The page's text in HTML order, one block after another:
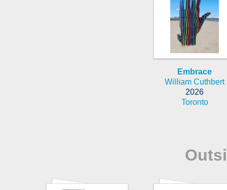
Embrace
William Cuthbert
2026
Toronto